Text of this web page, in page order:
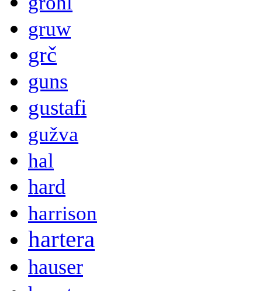
gruw
grč
guns
gustafi
gužva
hal
hard
harrison
hartera
hauser